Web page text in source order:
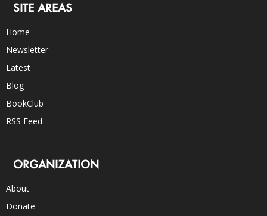
SITE AREAS
Home
Newsletter
Latest
Blog
BookClub
RSS Feed
ORGANIZATION
About
Donate